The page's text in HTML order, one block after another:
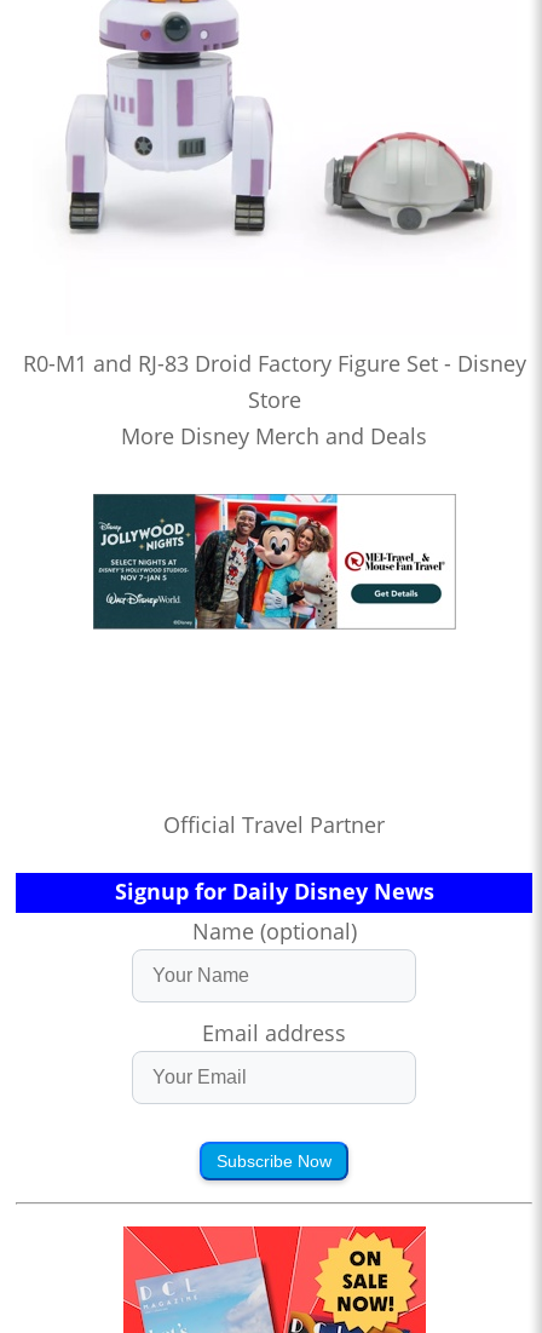
R0-M1 and RJ-83 Droid Factory Figure Set - Disney
Store
More Disney Merch and Deals
Official Travel Partner
Signup for Daily Disney News
Name (optional)
Email address
Subscribe Now